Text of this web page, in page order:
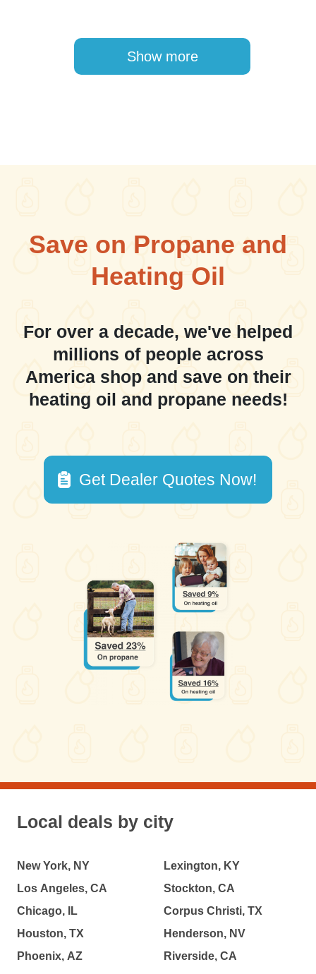
Show more
Save on Propane and
Heating Oil
For over a decade, we've helped
millions of people across
America shop and save on their
heating oil and propane needs!
Get Dealer Quotes Now!
Local deals by city
New York, NY
Los Angeles, CA
Chicago, IL
Houston, TX
Phoenix, AZ
Lexington, KY
Stockton, CA
Corpus Christi, TX
Henderson, NV
Riverside, CA